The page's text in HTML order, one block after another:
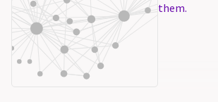
them.